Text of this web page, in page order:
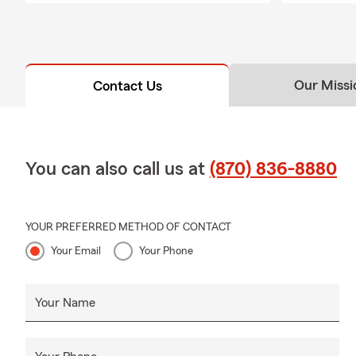
Contact Us Our
You can also call us at (870) 836-8880
YOUR PREFERRED METHOD OF CONTACT
Your Email Your Phone
Your Name